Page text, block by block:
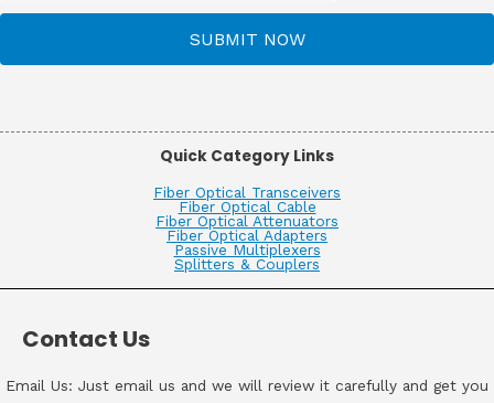
SUBMIT NOW
Quick Category Links
Fiber Optical Transceivers
Fiber Optical Cable
Fiber Optical Attenuators
Fiber Optical Adapters
Passive Multiplexers
Splitters & Couplers
Contact Us
Email Us: Just email us and we will review it carefully and get you